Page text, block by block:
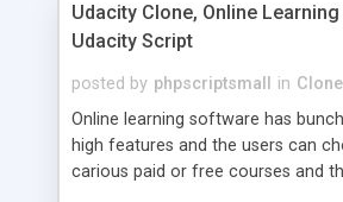
Udacity Clone, Online
Udacity Script
posted by phpscriptsmall in
Online learning software has
high features and the users can
carious paid or free courses and